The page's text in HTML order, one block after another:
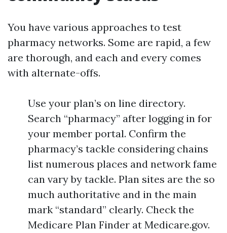
You have various approaches to test
pharmacy networks. Some are rapid, a few
are thorough, and each and every comes
with alternate-offs.
Use your plan’s on line directory.
Search “pharmacy” after logging in for
your member portal. Confirm the
pharmacy’s tackle considering chains
list numerous places and network fame
can vary by tackle. Plan sites are the so
much authoritative and in the main
mark “standard” clearly. Check the
Medicare Plan Finder at Medicare.gov.